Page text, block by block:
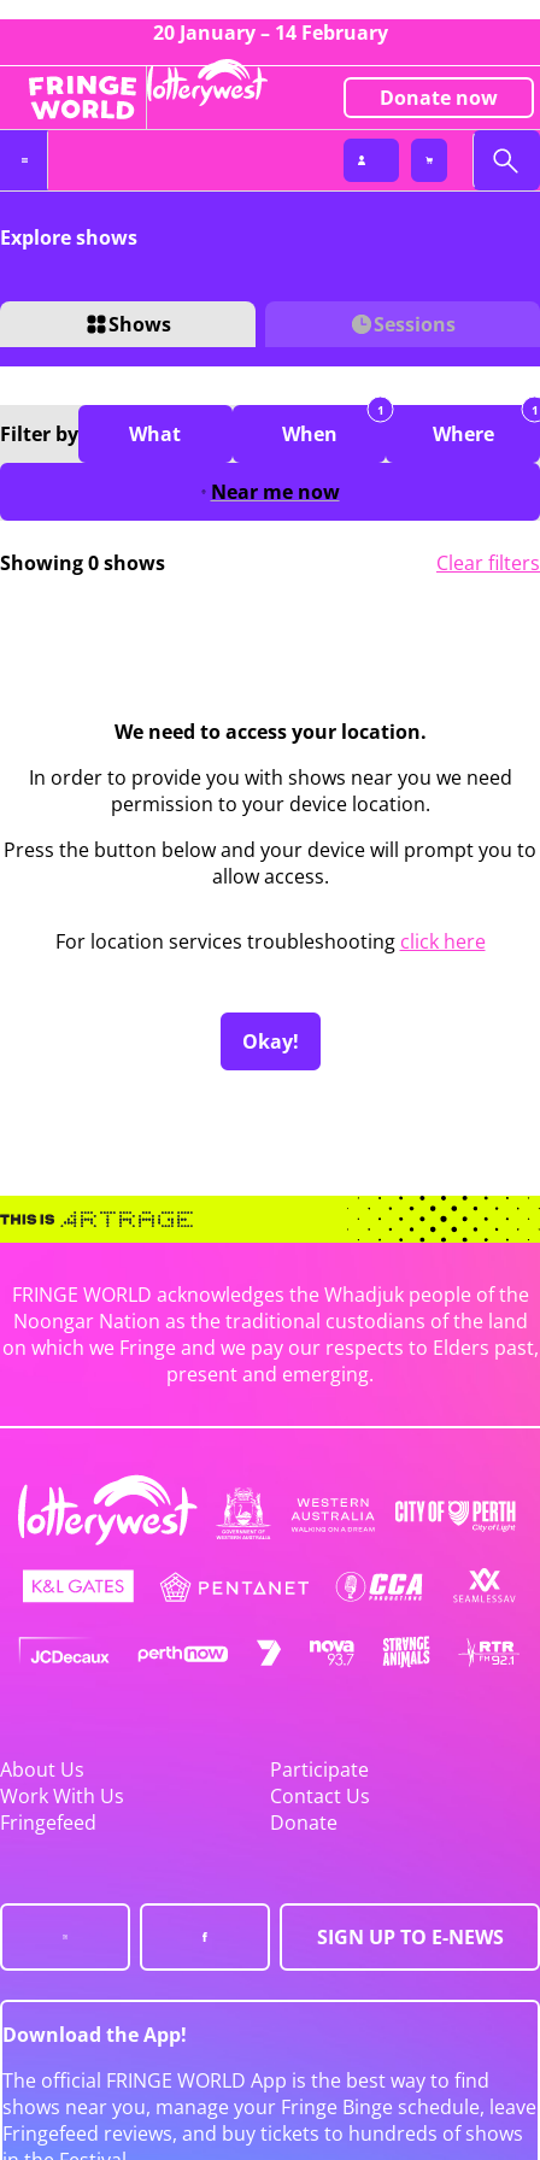
20 January – 14 February
Donate now
Explore shows
Shows Sessions
Filter by What When
1
Where
1
Near me now
Showing 0 shows Clear filters
We need to access your location.
In order to provide you with shows near you we need
permission to your device location.
Press the button below and your device will prompt you to
allow access.
For location services troubleshooting click here
Okay!
FRINGE WORLD acknowledges the Whadjuk people of the
Noongar Nation as the traditional custodians of the land
on which we Fringe and we pay our respects to Elders past,
present and emerging.
About Us
Participate
Work With Us
Contact Us
Fringefeed
Donate
SIGN UP TO E-NEWS
Download the App!
The official FRINGE WORLD App is the best way to find
shows near you, manage your Fringe Binge schedule, leave
Fringefeed reviews, and buy tickets to hundreds of shows